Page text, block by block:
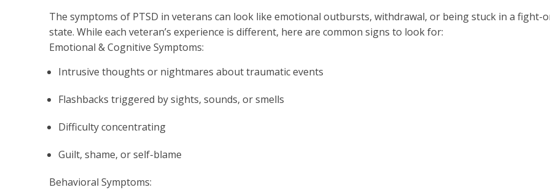
The symptoms of PTSD in veterans can look like emotional outbursts, withdrawal, or being stuck in a fight-
state. While each veteran’s experience is different, here are common signs to look for:
Emotional & Cognitive Symptoms:
Intrusive thoughts or nightmares about traumatic events
Flashbacks triggered by sights, sounds, or smells
Difficulty concentrating
Guilt, shame, or self-blame
Behavioral Symptoms: